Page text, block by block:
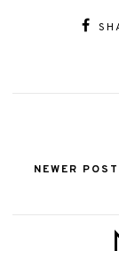
NEWER POST